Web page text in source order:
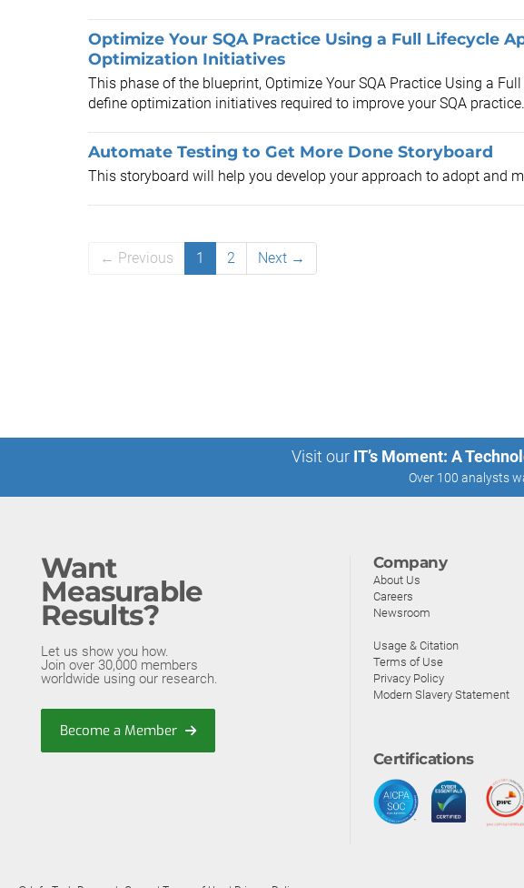
Optimize Your SQA Practice Using a Full Lifecycle
Optimization Initiatives
This phase of the blueprint, Optimize Your SQA Practice Using a
define optimization initiatives required to improve your SQA
Automate Testing to Get More Done Storyboard
This storyboard will help you develop your approach to adopt and
← Previous 1 2 Next →
Visit our IT’s Moment: A
Over 100 analysts
Want
Measurable
Results?
Let us show you how.
Join over 30,000 members
worldwide using our research.
Become a Member
Company
About Us
Careers
Newsroom
Usage & Citation
Terms of Use
Privacy Policy
Modern Slavery Statement
Certifications